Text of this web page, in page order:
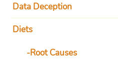
Data Deception
Diets
Root Causes